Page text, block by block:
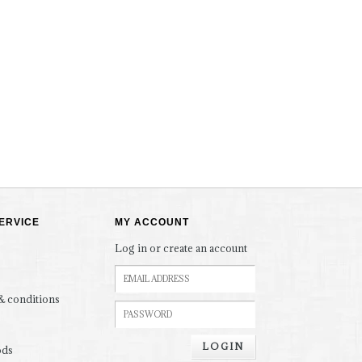
conditions
MY ACCOUNT
Log in or create an account
LOGIN